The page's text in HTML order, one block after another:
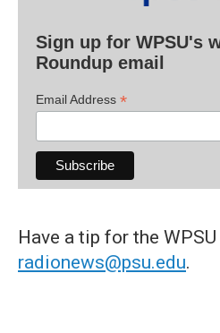
Sign up for WPSU's
Roundup email
Email Address *
Have a tip for the
radionews@psu.edu.